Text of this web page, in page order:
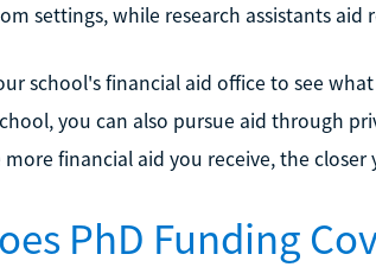
settings, while research assistants aid
school's financial aid office to see
you can also pursue aid through
more financial aid you receive, the
PhD Funding